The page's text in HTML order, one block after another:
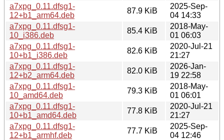
a7xpg_0.11.dfsg1-
12+b1_arm64.deb
87.9 KiB
2025-Sep-
04 14:33
a7xpg_0.11.dfsg1-
10_i386.deb
85.4 KiB
2018-May-
01 06:03
a7xpg_0.11.dfsg1-
10+b1_i386.deb
82.6 KiB
2020-Jul-21
21:27
a7xpg_0.11.dfsg1-
12+b2_arm64.deb
82.0 KiB
2026-Jan-
19 22:58
a7xpg_0.11.dfsg1-
10_amd64.deb
79.3 KiB
2018-May-
01 06:01
a7xpg_0.11.dfsg1-
10+b1_amd64.deb
77.8 KiB
2020-Jul-21
21:27
a7xpg_0.11.dfsg1-
12+b1_armhf.deb
77.7 KiB
2025-Sep-
04 12:46